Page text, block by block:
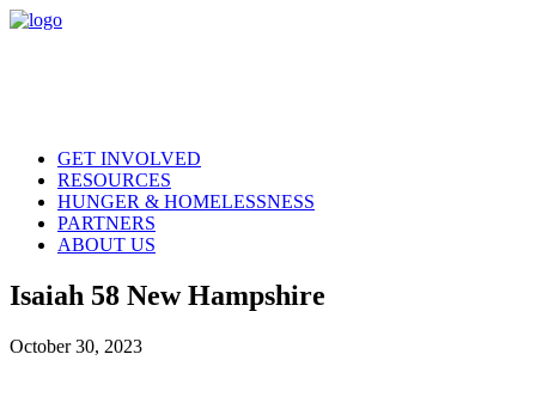
GET INVOLVED
RESOURCES
HUNGER & HOMELESSNESS
PARTNERS
ABOUT US
Isaiah 58 New Hampshire
October 30, 2023